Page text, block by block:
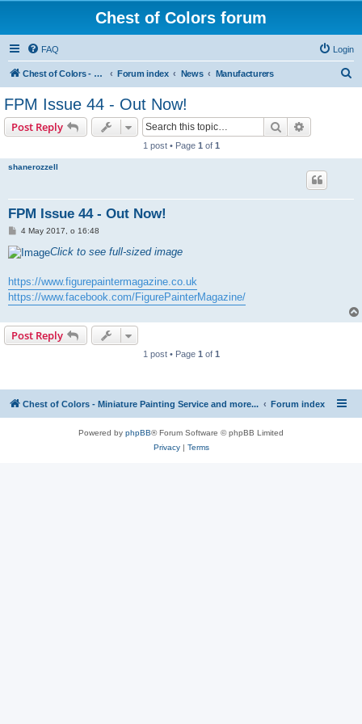
Chest of Colors forum
FAQ Login
Chest of Colors - Miniature Painting Service and more... Forum index News Manufacturers
FPM Issue 44 - Out Now!
Post Reply Search
1 post • Page 1 of 1
shanerozzell
FPM Issue 44 - Out Now!
P
s
t
4 May 2017, o 16:48
Click to see full-sized image
https://www.figurepaintermagazine.co.uk
https://www.facebook.com/FigurePainterMagazine/
Post Reply
1 post • Page 1 of 1
Chest of Colors - Miniature Painting Service and more... Forum index
Powered by phpBB® Forum Software © phpBB Limited
Privacy| Terms